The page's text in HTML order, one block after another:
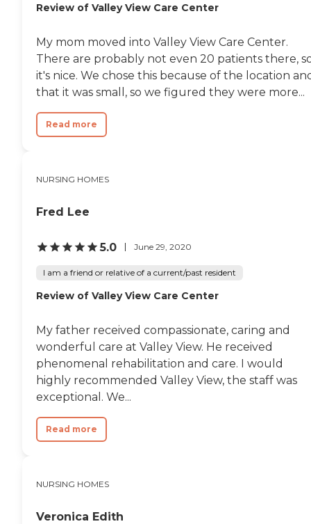
Review of Valley View Care Center
My mom moved into Valley View Care Center.
There are probably not even 20 patients there,
it's nice. We chose this because of the location
that it was small, so we figured they were more...
Read more
NURSING HOMES
Fred Lee
5.0 June 29, 2020
I am a friend or relative of a current/past resident
Review of Valley View Care Center
My father received compassionate, caring and
wonderful care at Valley View. He received
phenomenal rehabilitation and care. I would
highly recommended Valley View, the staff was
exceptional. We...
Read more
NURSING HOMES
Veronica Edith